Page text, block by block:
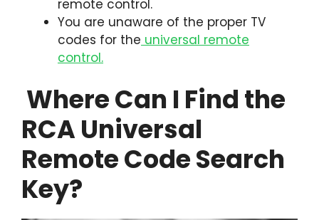
remote control.
You are unaware of the proper TV
codes for the universal remote
control.
Where Can I Find the
RCA Universal
Remote Code Search
Key?